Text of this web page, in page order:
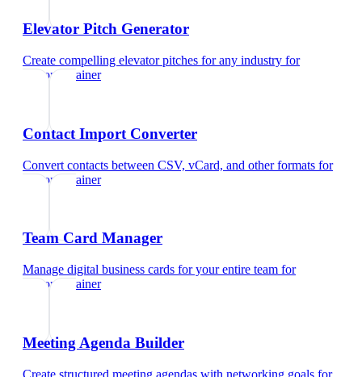
Elevator Pitch Generator
Create compelling elevator pitches for any industry for
personal trainer
Contact Import Converter
Convert contacts between CSV, vCard, and other formats for
personal trainer
Team Card Manager
Manage digital business cards for your entire team for
personal trainer
Meeting Agenda Builder
Create structured meeting agendas with networking goals for